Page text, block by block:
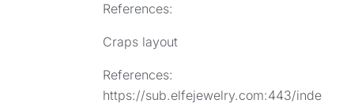
References:
Craps layout
References:
https://sub.elfejewelry.com:443/inde